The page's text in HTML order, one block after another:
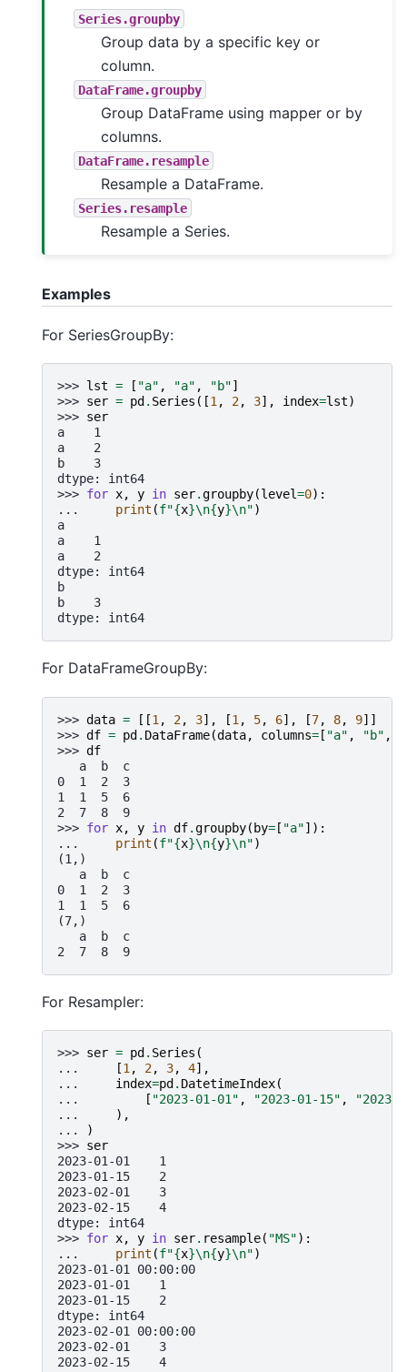
Series.groupby
Group data by a specific key or
column.
DataFrame.groupby
Group DataFrame using mapper or by
columns.
DataFrame.resample
Resample a DataFrame.
Series.resample
Resample a Series.
Examples
For SeriesGroupBy:
>>> lst = [ "a" , "a" , "b"]
>>> ser = pd . Series ([1, 2, 3], index=lst)
>>> ser
a    1
a    2
b    3
dtype: int64
>>> for x, y in ser.groupby(level=0):
...
print (f"{x}\n{y}\n")
a
a    1
a    2
dtype: int64
b
b    3
dtype: int64
For DataFrameGroupBy:
>>> data = [[1 , 2, 3], [1 , 5, 6], [7, 8, 9]]
>>> df = pd . DataFrame(data, columns= [ "a" , "b" ,
>>> df
   a  b  c
0  1  2  3
1  1  5  6
2  7  8  9
>>> for x, y in df.groupby( by= [ "a"]):
...
print (f"{x}\n{y}\n")
(1,)
   a  b  c
0  1  2  3
1  1  5  6
(7,)
   a  b  c
2  7  8  9
For Resampler:
>>> ser = pd . Series (
...
[1 , 2, 3, 4],
...
index=pd . DatetimeIndex(
...
[ "2023-01-01" , "2023-01-15" ,
"2023-
...
),
...
)
>>> ser
2023-01-01    1
2023-01-15    2
2023-02-01    3
2023-02-15    4
dtype: int64
>>> for x, y in ser. resample( "MS"):
...
print (f"{x}\n{y}\n")
2023-01-01 00:00:00
2023-01-01    1
2023-01-15    2
dtype: int64
2023-02-01 00:00:00
2023-02-01    3
2023-02-15    4